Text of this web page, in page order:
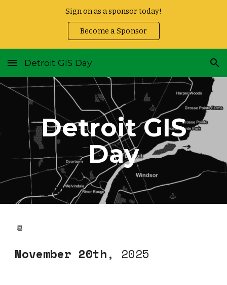
Sign on as a sponsor today!
Become a Sponsor
Detroit GIS Day
Detroit GIS
Day
📆
November 20th, 2025